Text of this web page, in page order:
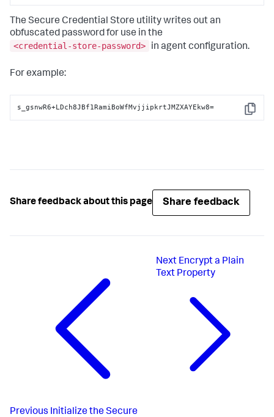
The Secure Credential Store utility writes out an
obfuscated password for use in the
<credential-store-password>
in agent configuration.
For example:
Copy
s_gsnwR6+LDch8JBf1RamiBoWfMvjjipkrtJMZXAYEkw8=
Share feedback about this page Share feedback
Previous Initialize the Secure
Next Encrypt a Plain
Text Property